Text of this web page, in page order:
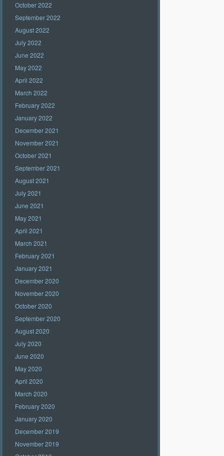
October 2022
September 2022
August 2022
July 2022
June 2022
May 2022
April 2022
March 2022
February 2022
January 2022
December 2021
November 2021
October 2021
September 2021
August 2021
July 2021
June 2021
May 2021
April 2021
March 2021
February 2021
January 2021
December 2020
November 2020
October 2020
September 2020
August 2020
July 2020
June 2020
May 2020
April 2020
March 2020
February 2020
January 2020
December 2019
November 2019